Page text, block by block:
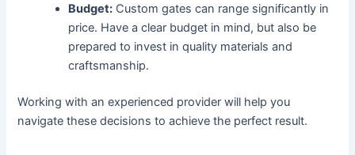
Budget: Custom gates can range significantly in
price. Have a clear budget in mind, but also be
prepared to invest in quality materials and
craftsmanship.
Working with an experienced provider will help you
navigate these decisions to achieve the perfect result.